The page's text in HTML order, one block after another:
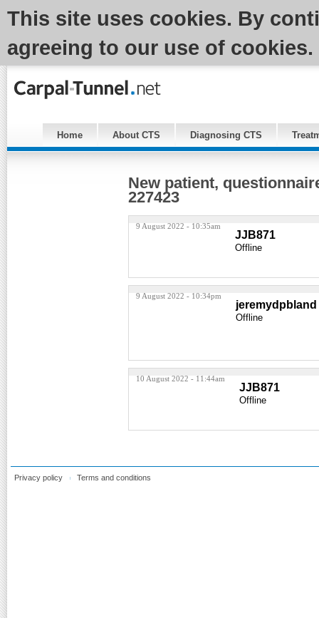
This site uses cookies. By
agreeing to our use of cookies.
Home About CTS Diagnosing CTS
New patient,
227423
9 August 2022 - 10:35am
JJB871
Offline
9 August 2022 - 10:34pm
jeremydpbland
Offline
10 August 2022 - 11:44am
JJB871
Offline
Privacy policy Terms and conditions